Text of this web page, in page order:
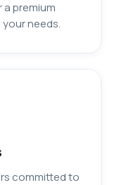
premium
needs.
committed to